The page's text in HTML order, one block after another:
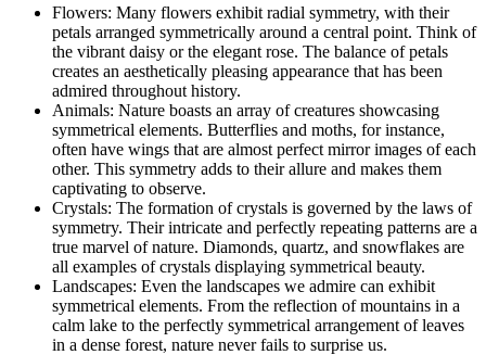
Flowers: Many flowers exhibit radial symmetry, with their
petals arranged symmetrically around a central point. Think of
the vibrant daisy or the elegant rose. The balance of petals
creates an aesthetically pleasing appearance that has been
admired throughout history.
Animals: Nature boasts an array of creatures showcasing
symmetrical elements. Butterflies and moths, for instance,
often have wings that are almost perfect mirror images of each
other. This symmetry adds to their allure and makes them
captivating to observe.
Crystals: The formation of crystals is governed by the laws of
symmetry. Their intricate and perfectly repeating patterns are a
true marvel of nature. Diamonds, quartz, and snowflakes are
all examples of crystals displaying symmetrical beauty.
Landscapes: Even the landscapes we admire can exhibit
symmetrical elements. From the reflection of mountains in a
calm lake to the perfectly symmetrical arrangement of leaves
in a dense forest, nature never fails to surprise us.